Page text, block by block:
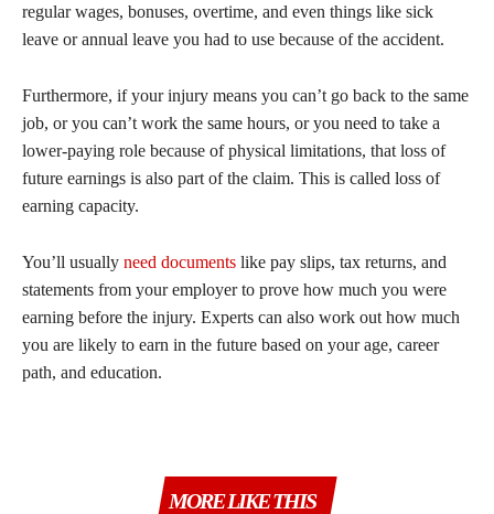
regular wages, bonuses, overtime, and even things like sick
leave or annual leave you had to use because of the accident.
Furthermore, if your injury means you can’t go back to the same
job, or you can’t work the same hours, or you need to take a
lower-paying role because of physical limitations, that loss of
future earnings is also part of the claim. This is called loss of
earning capacity.
You’ll usually need documents like pay slips, tax returns, and
statements from your employer to prove how much you were
earning before the injury. Experts can also work out how much
you are likely to earn in the future based on your age, career
path, and education.
MORE LIKE THIS